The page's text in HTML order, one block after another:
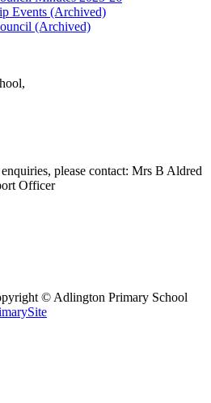
Events (Archived)
(Archived)
please contact: Mrs B Aldred
Officer
© Adlington Primary School